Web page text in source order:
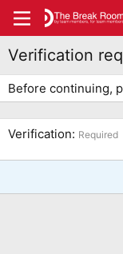
Verification
Before continuing,
Verification Required